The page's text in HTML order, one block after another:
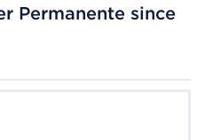
Permanente since